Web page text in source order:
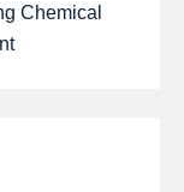
Chemical